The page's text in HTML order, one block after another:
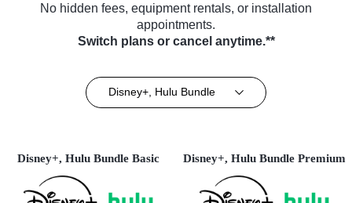
No hidden fees, equipment rentals, or installation
appointments.
Switch plans or cancel anytime.**
Disney+, Hulu Bundle
Disney+, Hulu Bundle Basic Disney+, Hulu Bundle Premium